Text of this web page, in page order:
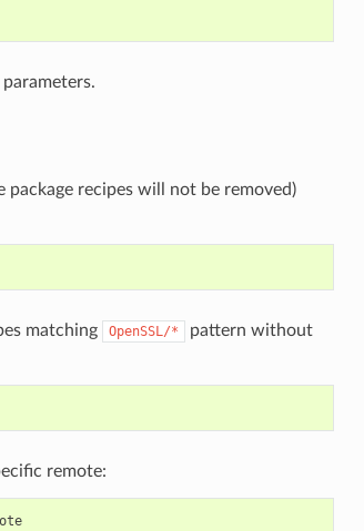
parameters.
package recipes will not be removed)
matching OpenSSL/*
pattern without
remote:
myremote